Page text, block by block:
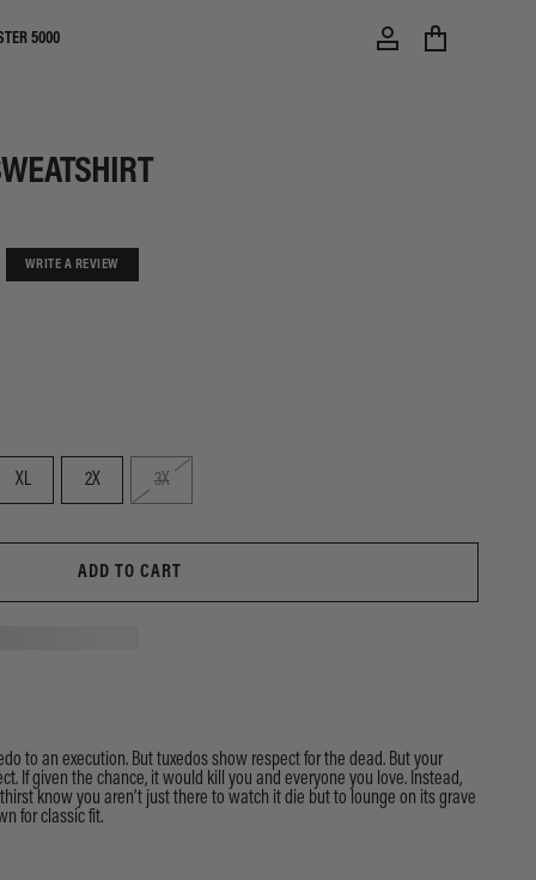
5000
WRITE A REVIEW
XL 2X 3X
ADD TO CART
to an execution. But tuxedos show respect for the dead. But your
If given the chance, it would kill you and everyone you love. Instead,
know you aren’t just there to watch it die but to lounge on its grave
for classic fit.